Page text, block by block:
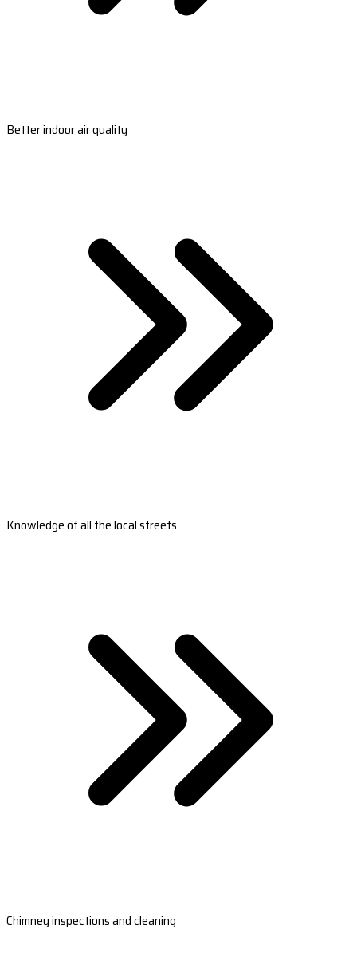
Better indoor air quality
Knowledge of all the local streets
Chimney inspections and cleaning